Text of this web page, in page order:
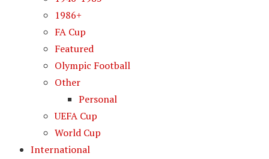
1986+
FA Cup
Featured
Olympic Football
Other
Personal
UEFA Cup
World Cup
International